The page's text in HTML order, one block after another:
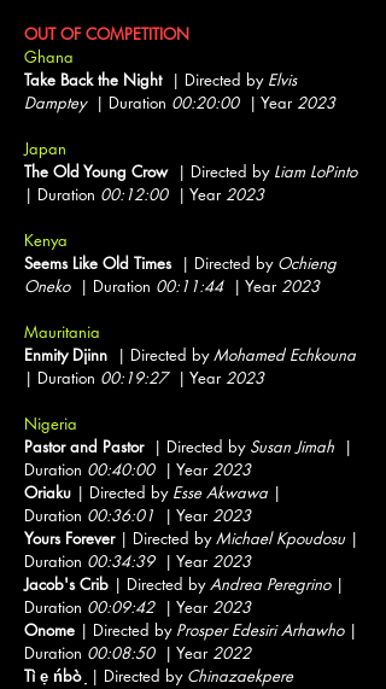
OUT OF COMPETITION
Ghana
Take Back the Night | Directed by Elvis
Damptey| Duration 00:20:00| Year2023
Japan
The Old Young Crow | Directed by Liam LoPinto
| Duration 00:12:00| Year2023
Kenya
Seems Like Old Times | Directed by Ochieng
Oneko| Duration 00:11:44| Year2023
Mauritania
Enmity Djinn
| Directed byMohamed Echkouna
| Duration 00:19:27| Year2023
Nigeria
Pastor and Pastor | Directed by Susan Jimah |
Duration 00:40:00| Year2023
Oriaku | Directed by Esse Akwawa |
Duration 00:36:01 | Year2023
Yours Forever| Directed byMichael Kpoudosu|
Duration 00:34:39| Year2023
Jacob's Crib | Directed byAndrea Peregrino|
Duration 00:09:42| Year2023
Onome | Directed by Prosper Edesiri Arhawho|
Duration 00:08:50| Year2022
Tì ẹ ńbò ̣ | Directed by Chinazaekpere